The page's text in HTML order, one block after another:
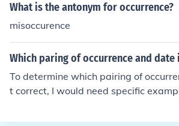
What is the antonym for occurrence?
misoccurence
Which paring of occurrence and date
To determine which pairing of
t correct, I would need specific
ngs you're questioning, and I can